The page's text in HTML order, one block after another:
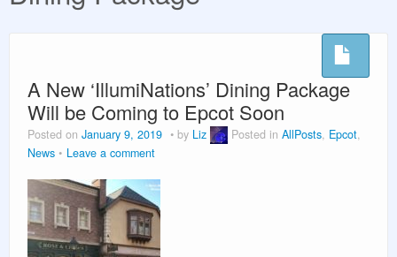
Vacation Planning
A New ‘IllumiNations’ Dining Package
Will be Coming to Epcot Soon
Posted on January 9, 2019 by Liz Posted in AllPosts Epcot
News
Leave a comment